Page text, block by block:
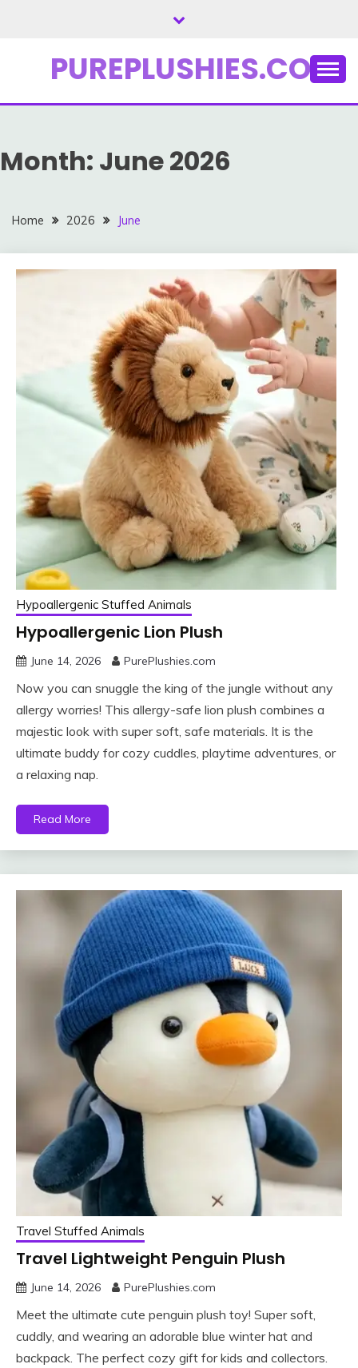
PUREPLUSHIES.COM
Month: June 2026
Home 2026 June
Hypoallergenic Stuffed Animals
Hypoallergenic Lion Plush
June 14, 2026 PurePlushies.com
Now you can snuggle the king of the jungle without any
allergy worries! This allergy-safe lion plush combines a
majestic look with super soft, safe materials. It is the
ultimate buddy for cozy cuddles, playtime adventures, or
a relaxing nap.
Read More
Travel Stuffed Animals
Travel Lightweight Penguin Plush
June 14, 2026 PurePlushies.com
Meet the ultimate cute penguin plush toy! Super soft,
cuddly, and wearing an adorable blue winter hat and
backpack. The perfect cozy gift for kids and collectors.